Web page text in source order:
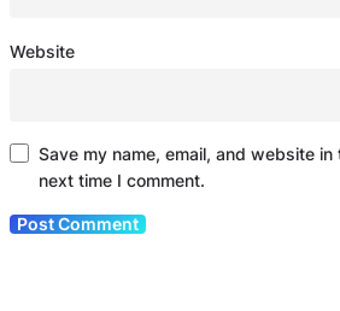
Website
Save my name, email, and website
next time I comment.